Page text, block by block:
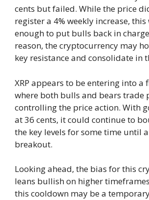
cents but failed. While the price
register a 4% weekly increase, this
enough to put bulls back in
reason, the cryptocurrency may
key resistance and consolidate in
XRP appears to be entering into a
where both bulls and bears trade
controlling the price action. With
at 36 cents, it could continue to
the key levels for some time until
breakout.
Looking ahead, the bias for this
leans bullish on higher
this cooldown may be a